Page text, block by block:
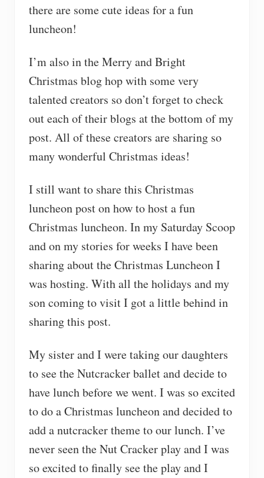
there are some cute ideas for a fun
luncheon!
I’m also in the Merry and Bright
Christmas blog hop with some very
talented creators so don’t forget to check
out each of their blogs at the bottom of my
post. All of these creators are sharing so
many wonderful Christmas ideas!
I still want to share this Christmas
luncheon post on how to host a fun
Christmas luncheon. In my Saturday Scoop
and on my stories for weeks I have been
sharing about the Christmas Luncheon I
was hosting. With all the holidays and my
son coming to visit I got a little behind in
sharing this post.
My sister and I were taking our daughters
to see the Nutcracker ballet and decide to
have lunch before we went. I was so excited
to do a Christmas luncheon and decided to
add a nutcracker theme to our lunch. I’ve
never seen the Nut Cracker play and I was
so excited to finally see the play and I